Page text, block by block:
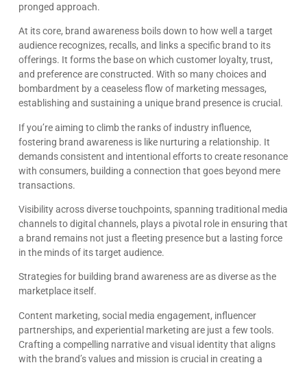
pronged approach.
At its core, brand awareness boils down to how well a target
audience recognizes, recalls, and links a specific brand to its
offerings. It forms the base on which customer loyalty, trust,
and preference are constructed. With so many choices and
bombardment by a ceaseless flow of marketing messages,
establishing and sustaining a unique brand presence is crucial.
If you’re aiming to climb the ranks of industry influence,
fostering brand awareness is like nurturing a relationship. It
demands consistent and intentional efforts to create resonance
with consumers, building a connection that goes beyond mere
transactions.
Visibility across diverse touchpoints, spanning traditional media
channels to digital channels, plays a pivotal role in ensuring that
a brand remains not just a fleeting presence but a lasting force
in the minds of its target audience.
Strategies for building brand awareness are as diverse as the
marketplace itself.
Content marketing, social media engagement, influencer
partnerships, and experiential marketing are just a few tools.
Crafting a compelling narrative and visual identity that aligns
with the brand’s values and mission is crucial in creating a